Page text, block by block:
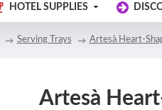
HOTEL SUPPLIES
Serving Trays Artesà Heart-
Artesà